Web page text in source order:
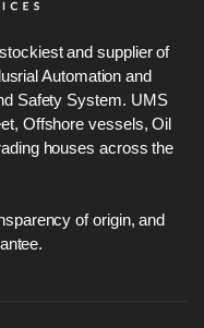
and supplier of
Automation and
Safety System. UMS
Offshore vessels, Oil
houses across the
of origin, and